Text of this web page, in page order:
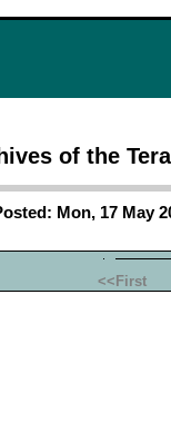
of the
Mon, 17 May
<<First